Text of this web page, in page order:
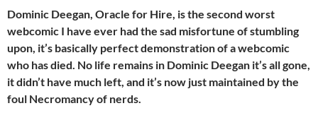
Dominic Deegan, Oracle for Hire, is the second worst
webcomic I have ever had the sad misfortune of stumbling
upon, it’s basically perfect demonstration of a webcomic
who has died. No life remains in Dominic Deegan it’s all gone,
it didn’t have much left, and it’s now just maintained by the
foul Necromancy of nerds.